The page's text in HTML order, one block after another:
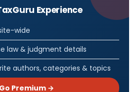
Experience
wide
law & judgment details
authors, categories & topics
Go Premium →